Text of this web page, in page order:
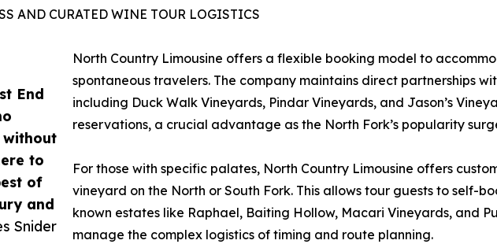
End
without
to
of
and
Snider
AND CURATED WINE TOUR LOGISTICS
North Country Limousine offers a flexible booking model to
spontaneous travelers. The company maintains direct partnerships
including Duck Walk Vineyards, Pindar Vineyards, and Jason’s
reservations, a crucial advantage as the North Fork’s popularity
For those with specific palates, North Country Limousine offers
vineyard on the North or South Fork. This allows tour guests to self-
known estates like Raphael, Baiting Hollow, Macari Vineyards, and
manage the complex logistics of timing and route planning.